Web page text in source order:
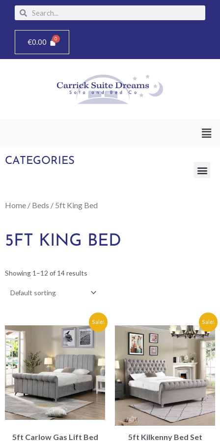
content
SearchSearch
€0.00
CATEGORIES
Home / Beds / 5ft King Bed
5FT KING BED
Showing 1–12 of 14 results
Sale!
5ft Carlow Gas Lift Bed
price
was:
€1,249.00.
Current
price
is:
€949.00.
Sale!
5ft Kilkenny Bed Set
price
was:
Current
price
is:
€899.00.